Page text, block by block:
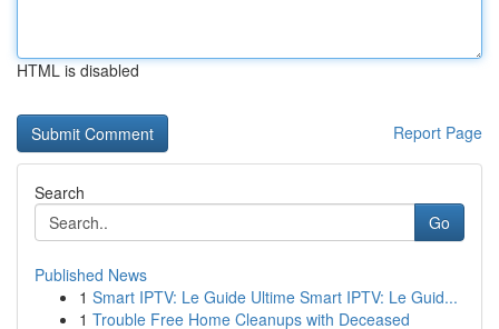
HTML is disabled
Report Page
Search
Go
Published News
1 Smart IPTV: Le Guide Ultime Smart IPTV: Le Guid...
1 Trouble Free Home Cleanups with Deceased